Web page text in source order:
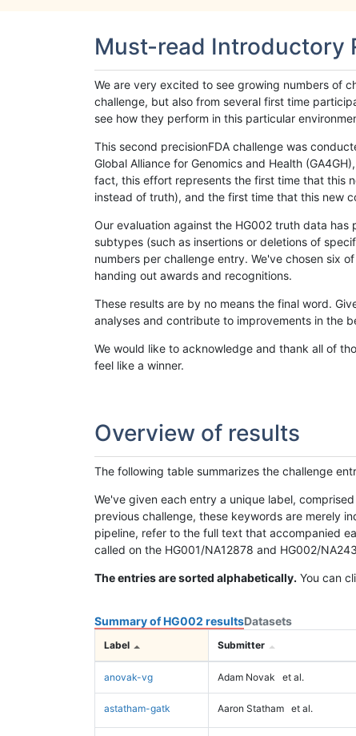
Must-read Introductory
We are very excited to see growing numbers of
challenge, but also from several first time
see how they perform in this particular
This second precisionFDA challenge was
Global Alliance for Genomics and Health
fact, this effort represents the first time that this
instead of truth), and the first time that this new
Our evaluation against the HG002 truth data
subtypes (such as insertions or deletions of
numbers per challenge entry. We've chosen six
handing out awards and recognitions.
These results are by no means the final word.
analyses and contribute to improvements in the
We would like to acknowledge and thank all of
feel like a winner.
Overview of results
The following table summarizes the challenge
We've given each entry a unique label,
previous challenge, these keywords are merely
pipeline, refer to the full text that accompanied
called on the HG001/NA12878 and HG002/
The entries are sorted alphabetically. You can
Summary of HG002 resultsDatasets
Label Submitter
anovak-vg Adam Novak et al.
astatham-gatk Aaron Statham et al.